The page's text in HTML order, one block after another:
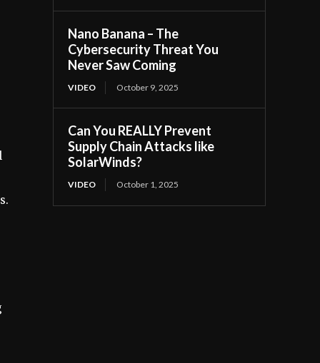
Nano Banana – The
Cybersecurity Threat You
Never Saw Coming
VIDEO October 9, 2025
Can You REALLY Prevent
Supply Chain Attacks like
SolarWinds?
VIDEO October 1, 2025